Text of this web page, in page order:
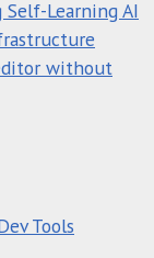
Learning AI
without
Tools